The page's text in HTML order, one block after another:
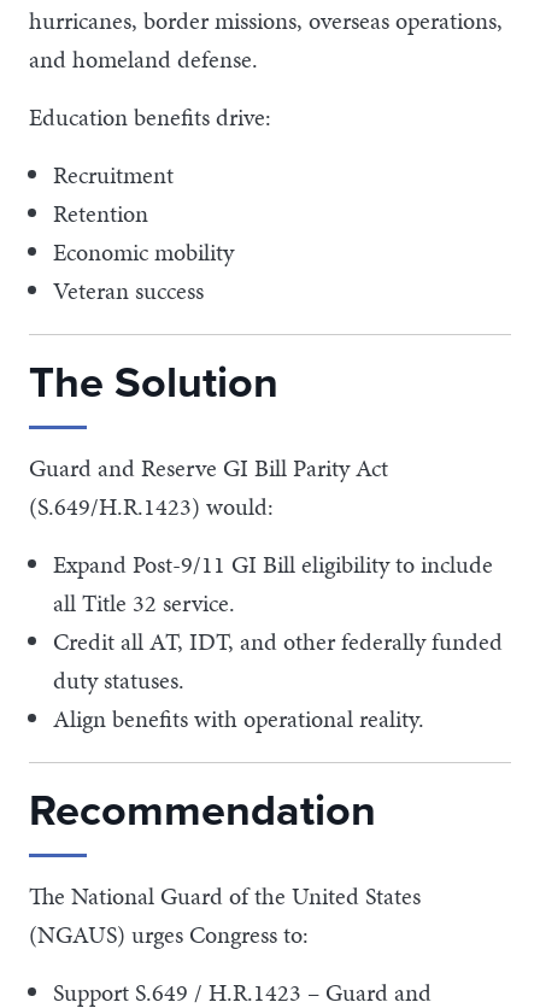
hurricanes, border missions, overseas operations,
and homeland defense.
Education benefits drive:
Recruitment
Retention
Economic mobility
Veteran success
The Solution
Guard and Reserve GI Bill Parity Act
(S.649/H.R.1423) would:
Expand Post-9/11 GI Bill eligibility to include
all Title 32 service.
Credit all AT, IDT, and other federally funded
duty statuses.
Align benefits with operational reality.
Recommendation
The National Guard of the United States
(NGAUS) urges Congress to:
Support S.649 / H.R.1423 – Guard and